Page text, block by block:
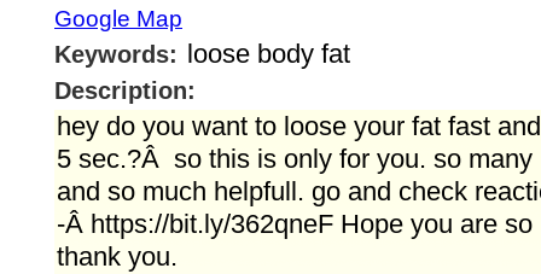
Google Map
Keywords: loose body fat
Description:
hey do you want to loose your fat fast
5 sec.?Â so this is only for you. so many
and so much helpfull. go and check
-Â https://bit.ly/362qneF Hope you are
thank you.